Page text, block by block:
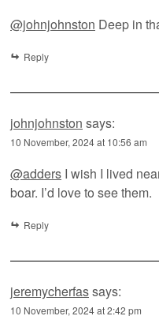
@johnjohnston Deep in
Reply
johnjohnston says:
10 November, 2024 at 10:56 am
@adders I wish I lived
boar. I’d love to see them.
Reply
jeremycherfassays:
10 November, 2024 at 2:42 pm